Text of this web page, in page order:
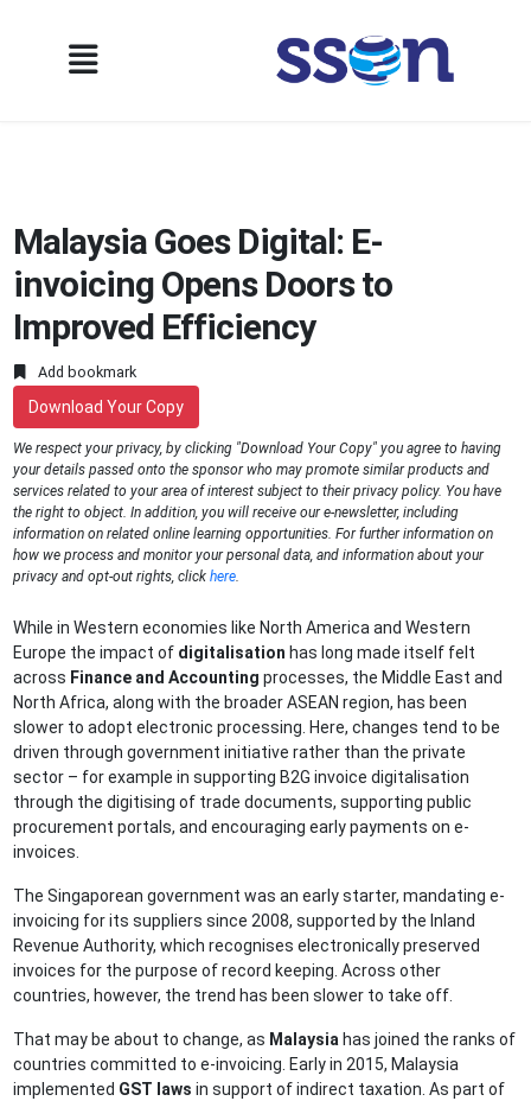
Malaysia Goes Digital: E-
invoicing Opens Doors to
Improved Efficiency
Add bookmark
Download Your Copy
We respect your privacy, by clicking "Download Your Copy" you agree to having
your details passed onto the sponsor who may promote similar products and
services related to your area of interest subject to their privacy policy. You have
the right to object. In addition, you will receive our e-newsletter, including
information on related online learning opportunities. For further information on
how we process and monitor your personal data, and information about your
privacy and opt-out rights, clickhere.
While in Western economies like North America and Western
Europe the impact of digitalisation has long made itself felt
across Finance and Accounting processes, the Middle East and
North Africa, along with the broader ASEAN region, has been
slower to adopt electronic processing. Here, changes tend to be
driven through government initiative rather than the private
sector – for example in supporting B2G invoice digitalisation
through the digitising of trade documents, supporting public
procurement portals, and encouraging early payments on e-
invoices.
The Singaporean government was an early starter, mandating e-
invoicing for its suppliers since 2008, supported by the Inland
Revenue Authority, which recognises electronically preserved
invoices for the purpose of record keeping. Across other
countries, however, the trend has been slower to take off.
That may be about to change, as Malaysia has joined the ranks of
countries committed to e-invoicing. Early in 2015, Malaysia
implemented GST laws in support of indirect taxation. As part of